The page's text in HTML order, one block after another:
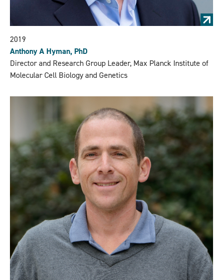
2019
Anthony A Hyman, PhD
Director and Research Group Leader, Max Planck Institute of
Molecular Cell Biology and Genetics